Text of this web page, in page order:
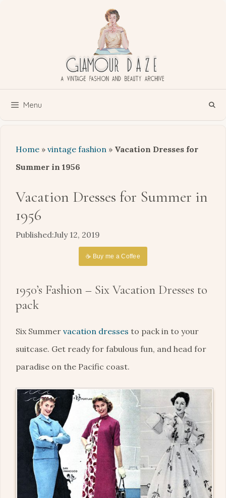
Menu
Home » vintage fashion » Vacation Dresses for
Summer in 1956
Vacation Dresses for Summer in
1956
July 12, 2019
☕ Buy me a Coffee
1950’s Fashion – Six Vacation Dresses to
pack
Six Summer vacation dresses to pack in to your
suitcase. Get ready for fabulous fun, and head for
paradise on the Pacific coast.